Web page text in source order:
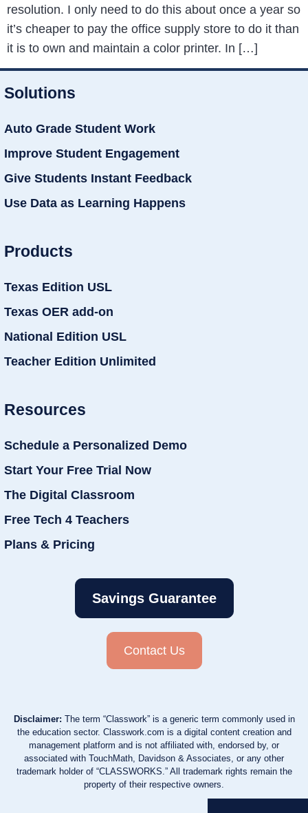
resolution. I only need to do this about once a year so
it’s cheaper to pay the office supply store to do it than
it is to own and maintain a color printer. In […]
Solutions
Auto Grade Student Work
Improve Student Engagement
Give Students Instant Feedback
Use Data as Learning Happens
Products
Texas Edition USL
Texas OER add-on
National Edition USL
Teacher Edition Unlimited
Resources
Schedule a Personalized Demo
Start Your Free Trial Now
The Digital Classroom
Free Tech 4 Teachers
Plans & Pricing
Savings Guarantee
Contact Us
Disclaimer: The term “Classwork” is a generic term commonly used in
the education sector. Classwork.com is a digital content creation and
management platform and is not affiliated with, endorsed by, or
associated with TouchMath, Davidson & Associates, or any other
trademark holder of “CLASSWORKS.” All trademark rights remain the
property of their respective owners.